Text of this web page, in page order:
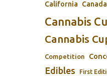
California Canada
Cannabis
Cannabis
Competition
Edibles First